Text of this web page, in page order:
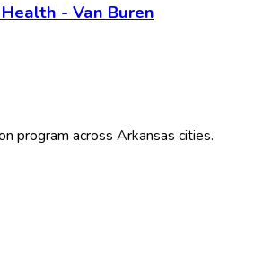
- Van Buren
program across Arkansas cities.